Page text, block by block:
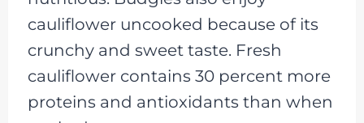
cauliflower uncooked because of its
crunchy and sweet taste. Fresh
cauliflower contains 30 percent more
proteins and antioxidants than when